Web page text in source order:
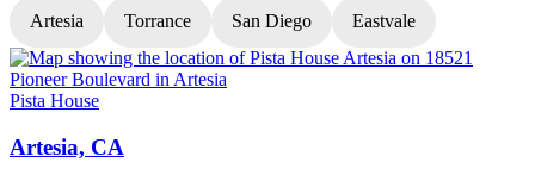
Artesia Torrance San Diego Eastvale
Pista House
Artesia, CA